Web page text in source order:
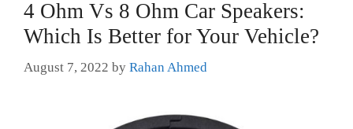
4 Ohm Vs 8 Ohm Car Speakers:
Which Is Better for Your Vehicle?
August 7, 2022 by Rahan Ahmed